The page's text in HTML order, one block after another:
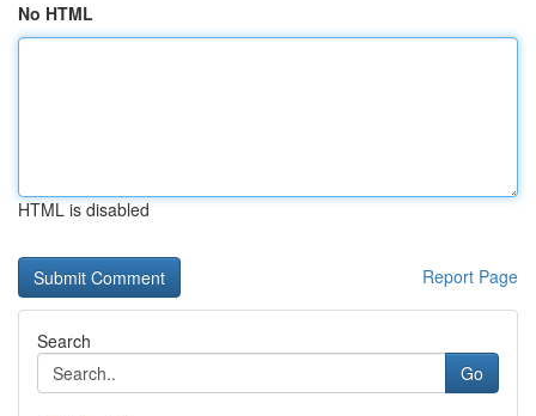
No HTML
HTML is disabled
Report Page
Search
Go